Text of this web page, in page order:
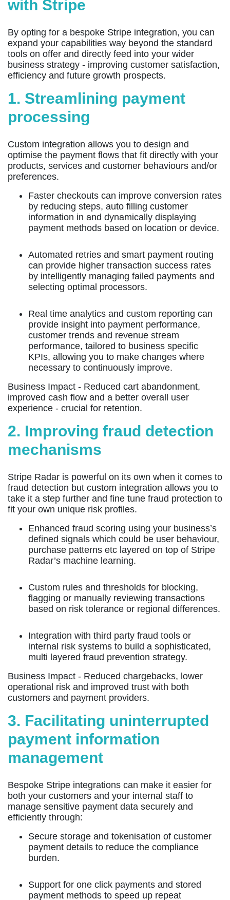
with Stripe
By opting for a bespoke Stripe integration, you can
expand your capabilities way beyond the standard
tools on offer and directly feed into your wider
business strategy - improving customer satisfaction,
efficiency and future growth prospects.
1. Streamlining payment
processing
Custom integration allows you to design and
optimise the payment flows that fit directly with your
products, services and customer behaviours and/or
preferences.
Faster checkouts can improve conversion rates
by reducing steps, auto filling customer
information in and dynamically displaying
payment methods based on location or device.
Automated retries and smart payment routing
can provide higher transaction success rates
by intelligently managing failed payments and
selecting optimal processors.
Real time analytics and custom reporting can
provide insight into payment performance,
customer trends and revenue stream
performance, tailored to business specific
KPIs, allowing you to make changes where
necessary to continuously improve.
Business Impact - Reduced cart abandonment,
improved cash flow and a better overall user
experience - crucial for retention.
2. Improving fraud detection
mechanisms
Stripe Radar is powerful on its own when it comes to
fraud detection but custom integration allows you to
take it a step further and fine tune fraud protection to
fit your own unique risk profiles.
Enhanced fraud scoring using your business’s
defined signals which could be user behaviour,
purchase patterns etc layered on top of Stripe
Radar’s machine learning.
Custom rules and thresholds for blocking,
flagging or manually reviewing transactions
based on risk tolerance or regional differences.
Integration with third party fraud tools or
internal risk systems to build a sophisticated,
multi layered fraud prevention strategy.
Business Impact - Reduced chargebacks, lower
operational risk and improved trust with both
customers and payment providers.
3. Facilitating uninterrupted
payment information
management
Bespoke Stripe integrations can make it easier for
both your customers and your internal staff to
manage sensitive payment data securely and
efficiently through:
Secure storage and tokenisation of customer
payment details to reduce the compliance
burden.
Support for one click payments and stored
payment methods to speed up repeat